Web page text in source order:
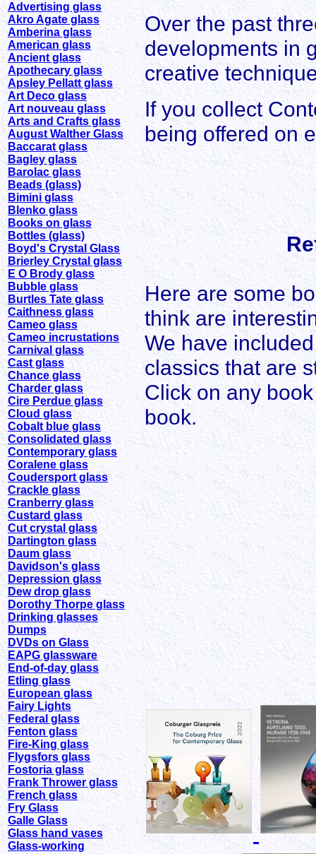
Advertising glass
Akro Agate glass
Amberina glass
American glass
Ancient glass
Apothecary glass
Apsley Pellatt glass
Art Deco glass
Art nouveau glass
Arts and Crafts glass
August Walther Glass
Baccarat glass
Bagley glass
Barolac glass
Beads (glass)
Bimini glass
Blenko glass
Books on glass
Bottles (glass)
Boyd's Crystal Glass
Brierley Crystal glass
E O Brody glass
Bubble glass
Burtles Tate glass
Caithness glass
Cameo glass
Cameo incrustations
Carnival glass
Cast glass
Chance glass
Charder glass
Cire Perdue glass
Cloud glass
Cobalt blue glass
Consolidated glass
Contemporary glass
Coralene glass
Coudersport glass
Crackle glass
Cranberry glass
Custard glass
Cut crystal glass
Dartington glass
Daum glass
Davidson's glass
Depression glass
Dew drop glass
Dorothy Thorpe glass
Drinking glasses
Dumps
DVDs on Glass
EAPG glassware
End-of-day glass
Etling glass
European glass
Fairy Lights
Federal glass
Fenton glass
Fire-King glass
Flygsfors glass
Fostoria glass
Frank Thrower glass
French glass
Fry Glass
Galle Glass
Glass hand vases
Glass-working
Over the past
developments in
creative
If you collect
being offered on
Here are some
think are
We have
classics that are
Click on any
book.